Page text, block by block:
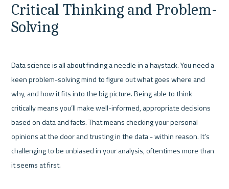
Critical Thinking and Problem-
Solving
Data science is all about finding a needle in a haystack. You need a
keen problem-solving mind to figure out what goes where and
why, and how it fits into the big picture. Being able to think
critically means you’ll make well-informed, appropriate decisions
based on data and facts. That means checking your personal
opinions at the door and trusting in the data - within reason. It’s
challenging to be unbiased in your analysis, oftentimes more than
it seems at first.